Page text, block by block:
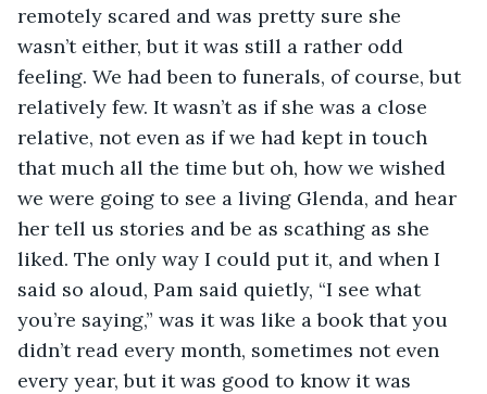
remotely scared and was pretty sure she
wasn’t either, but it was still a rather odd
feeling. We had been to funerals, of course, but
relatively few. It wasn’t as if she was a close
relative, not even as if we had kept in touch
that much all the time but oh, how we wished
we were going to see a living Glenda, and hear
her tell us stories and be as scathing as she
liked. The only way I could put it, and when I
said so aloud, Pam said quietly, “I see what
you’re saying,” was it was like a book that you
didn’t read every month, sometimes not even
every year, but it was good to know it was